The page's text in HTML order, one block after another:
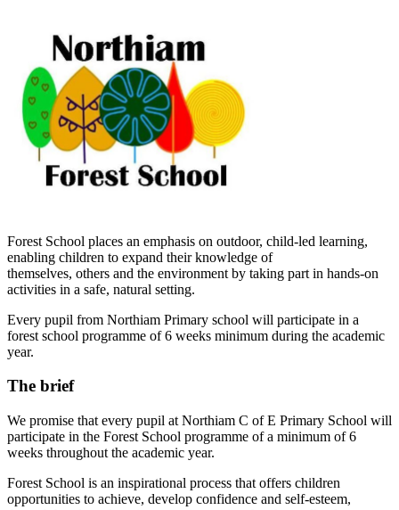
Forest School places an emphasis on outdoor, child-led learning,
enabling children to expand their knowledge of
themselves, others and the environment by taking part in hands-on
activities in a safe, natural setting.
Every pupil from Northiam Primary school will participate in a
forest school programme of 6 weeks minimum during the academic
year.
The brief
We promise that every pupil at Northiam C of E Primary School will
participate in the Forest School programme of a minimum of 6
weeks throughout the academic year.
Forest School is an inspirational process that offers children
opportunities to achieve, develop confidence and self-esteem,